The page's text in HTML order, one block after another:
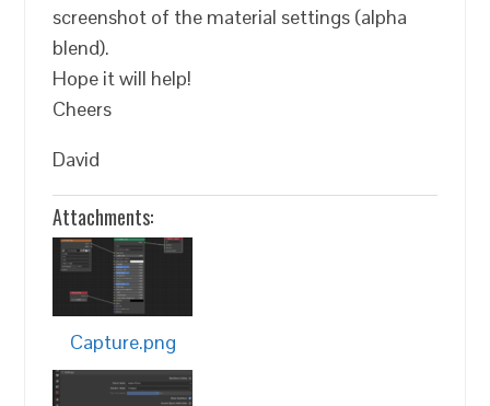
screenshot of the material settings (alpha
blend).
Hope it will help!
Cheers
David
Attachments:
Capture.png